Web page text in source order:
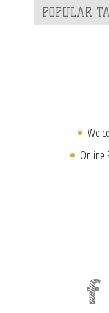
POPULAR
Online